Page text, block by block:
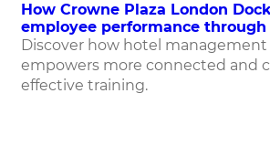
How Crowne Plaza London
employee performance
Discover how hotel
empowers more connected and
effective training.